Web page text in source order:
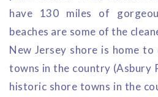
have 130 miles of
beaches are some of the
New Jersey shore is home
towns in the country (Asbury
historic shore towns in the